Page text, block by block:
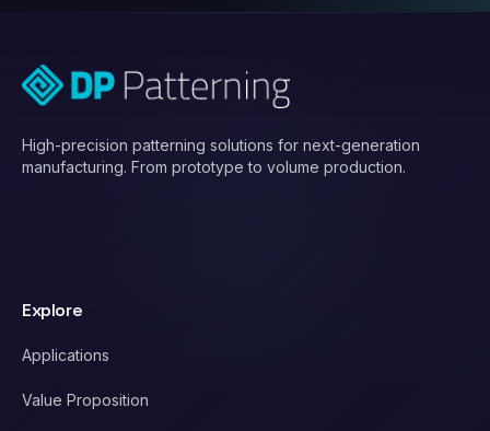
High-precision patterning solutions for next-generation
manufacturing. From prototype to volume production.
Explore
Applications
Value Proposition